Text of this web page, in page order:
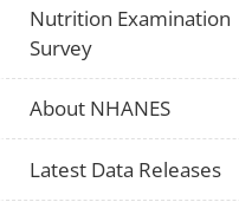
Nutrition Examination
Survey
About NHANES
Latest Data Releases